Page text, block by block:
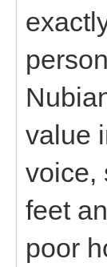
value
voice,
feet
poor